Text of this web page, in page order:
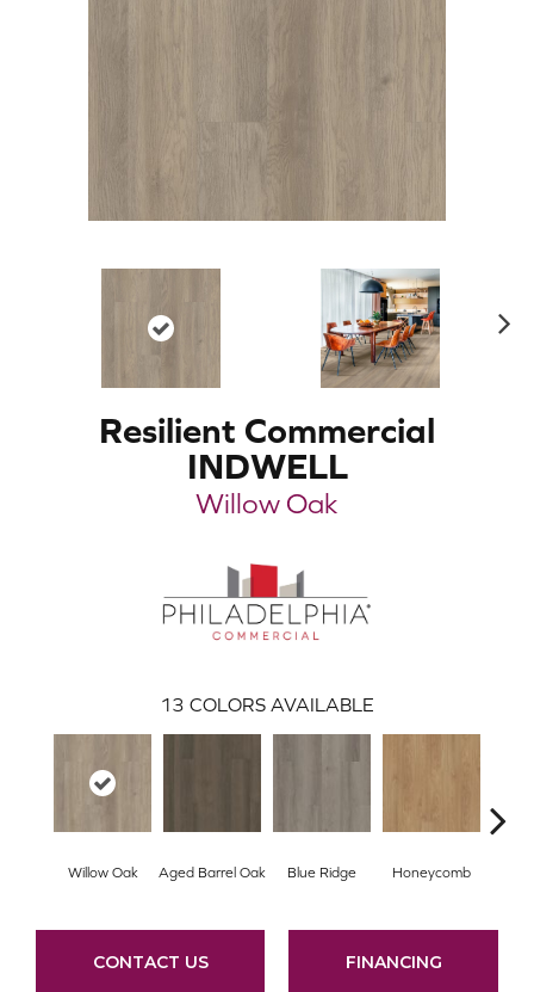
Resilient Commercial
INDWELL
Willow Oak
13 COLORS AVAILABLE
Willow Oak Aged Barrel Oak Blue Ridge Honeycomb
CONTACT US FINANCING